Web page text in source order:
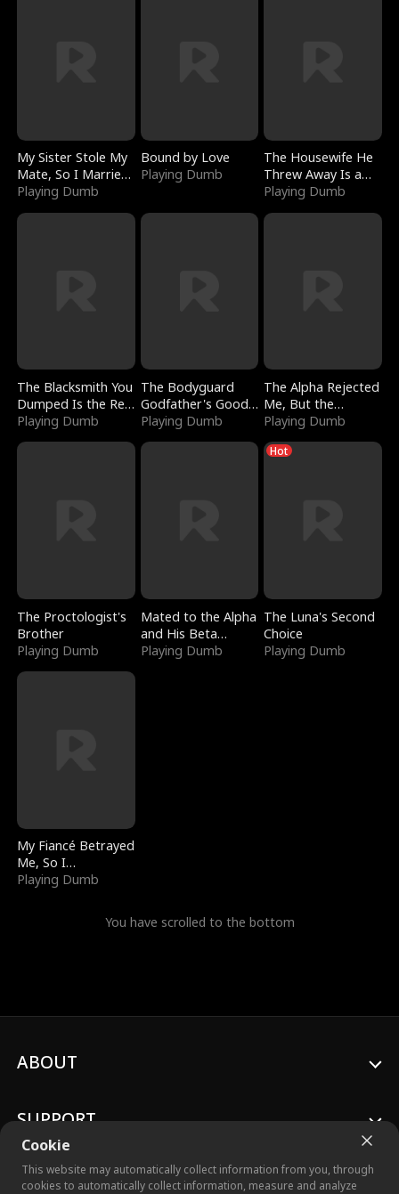
My Sister Stole My
Mate, So I Married
a King
Playing Dumb
Bound by Love
Playing Dumb
The Housewife He
Threw Away Is a
Billionaire
Playing Dumb
The Blacksmith You
Dumped Is the Red
Dragon King
Playing Dumb
The Bodyguard
Godfather's Good
Girl
Playing Dumb
The Alpha Rejected
Me, But the
Dragon King
Claimed Me
Playing Dumb
The Proctologist's
Brother
Playing Dumb
Mated to the Alpha
and His Beta
(Updating)
Playing Dumb
Hot
The Luna's Second
Choice
Playing Dumb
My Fiancé Betrayed
Me, So I
Bankrupted Him
Playing Dumb
You have scrolled to the bottom
Cookie
This website may automatically collect information from you, through
cookies to automatically collect information, measure and analyze
ABOUT
SUPPORT